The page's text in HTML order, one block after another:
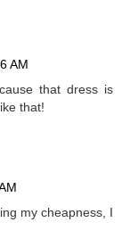
AM
that dress is
that!
my cheapness, I